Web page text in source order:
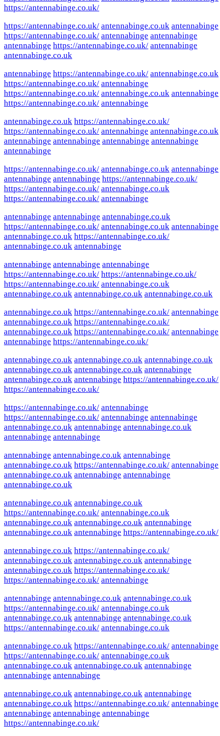
https://antennabinge.co.uk/
https://antennabinge.co.uk/ antennabinge.co.uk antennabinge
https://antennabinge.co.uk/ antennabinge antennabinge
antennabinge https://antennabinge.co.uk/ antennabinge
antennabinge.co.uk
antennabinge https://antennabinge.co.uk/ antennabinge.co.uk
https://antennabinge.co.uk/ antennabinge
https://antennabinge.co.uk/ antennabinge.co.uk antennabinge
https://antennabinge.co.uk/ antennabinge
antennabinge.co.uk https://antennabinge.co.uk/
https://antennabinge.co.uk/ antennabinge antennabinge.co.uk
antennabinge antennabinge antennabinge antennabinge
antennabinge
https://antennabinge.co.uk/ antennabinge.co.uk antennabinge
antennabinge antennabinge https://antennabinge.co.uk/
https://antennabinge.co.uk/ antennabinge.co.uk
https://antennabinge.co.uk/ antennabinge
antennabinge antennabinge antennabinge.co.uk
https://antennabinge.co.uk/ antennabinge.co.uk antennabinge
antennabinge.co.uk https://antennabinge.co.uk/
antennabinge.co.uk antennabinge
antennabinge antennabinge antennabinge
https://antennabinge.co.uk/ https://antennabinge.co.uk/
https://antennabinge.co.uk/ antennabinge.co.uk
antennabinge.co.uk antennabinge.co.uk antennabinge.co.uk
antennabinge.co.uk https://antennabinge.co.uk/ antennabinge
antennabinge.co.uk https://antennabinge.co.uk/
antennabinge.co.uk https://antennabinge.co.uk/ antennabinge
antennabinge https://antennabinge.co.uk/
antennabinge.co.uk antennabinge.co.uk antennabinge.co.uk
antennabinge.co.uk antennabinge.co.uk antennabinge
antennabinge.co.uk antennabinge https://antennabinge.co.uk/
https://antennabinge.co.uk/
https://antennabinge.co.uk/ antennabinge
https://antennabinge.co.uk/ antennabinge antennabinge
antennabinge.co.uk antennabinge antennabinge.co.uk
antennabinge antennabinge
antennabinge antennabinge.co.uk antennabinge
antennabinge.co.uk https://antennabinge.co.uk/ antennabinge
antennabinge.co.uk antennabinge antennabinge
antennabinge.co.uk
antennabinge.co.uk antennabinge.co.uk
https://antennabinge.co.uk/ antennabinge.co.uk
antennabinge.co.uk antennabinge.co.uk antennabinge
antennabinge.co.uk antennabinge https://antennabinge.co.uk/
antennabinge.co.uk https://antennabinge.co.uk/
antennabinge.co.uk antennabinge.co.uk antennabinge
antennabinge.co.uk https://antennabinge.co.uk/
https://antennabinge.co.uk/ antennabinge
antennabinge antennabinge.co.uk antennabinge.co.uk
https://antennabinge.co.uk/ antennabinge.co.uk
antennabinge.co.uk antennabinge antennabinge.co.uk
https://antennabinge.co.uk/ antennabinge.co.uk
antennabinge.co.uk https://antennabinge.co.uk/ antennabinge
https://antennabinge.co.uk/ antennabinge.co.uk
antennabinge.co.uk antennabinge.co.uk antennabinge
antennabinge antennabinge
antennabinge.co.uk antennabinge.co.uk antennabinge
antennabinge.co.uk https://antennabinge.co.uk/ antennabinge
antennabinge antennabinge antennabinge
https://antennabinge.co.uk/